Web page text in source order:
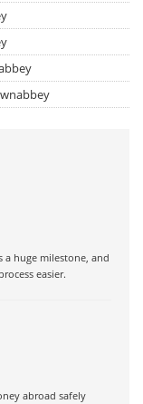
huge milestone, and
easier.
abroad safely